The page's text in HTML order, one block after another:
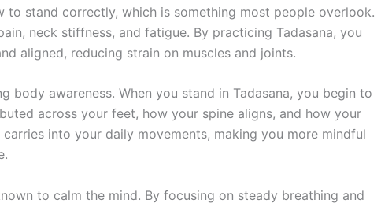
to stand correctly, which is something most people overlook.
neck stiffness, and fatigue. By practicing Tadasana, you
aligned, reducing strain on muscles and joints.
body awareness. When you stand in Tadasana, you begin to
across your feet, how your spine aligns, and how your
carries into your daily movements, making you more mindful
to calm the mind. By focusing on steady breathing and